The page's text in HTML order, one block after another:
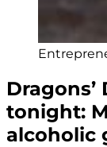
Dragons’
tonight:
alcoholic